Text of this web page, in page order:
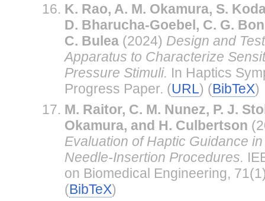
K. Rao, A. M. Okamura, S.
D. Bharucha-Goebel, C. G.
C. Bulea(2024) Design and
Apparatus to Characterize
Pressure Stimuli. In Haptics
Progress Paper. (URL) (BibTeX)
M. Raitor, C. M. Nunez, P. J.
Okamura, and H. Culbertson
Evaluation of Haptic Guidance
Needle-Insertion Procedures.
on Biomedical Engineering,
(BibTeX)